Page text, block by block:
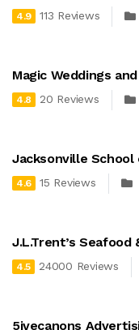
4.9 113 Reviews
Magic Weddings
4.8 20 Reviews
Jacksonville
4.6 15 Reviews
J.L.Trent’s Seafood
4.5 24000 Reviews
5ivecanons